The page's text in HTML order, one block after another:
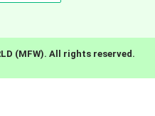
(MFW). All rights reserved.